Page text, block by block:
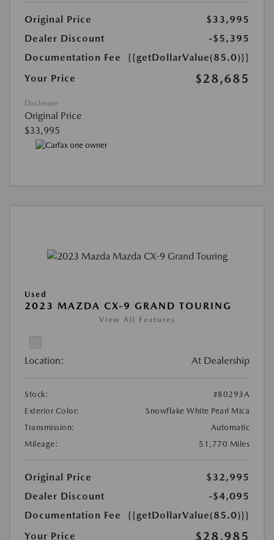
Original Price
$33,995
Dealer Discount
-$5,395
Documentation Fee
{{getDollarValue(85.0)}}
Your Price
$28,685
Disclosure
Original Price
$33,995
Used
2023 MAZDA CX-9 GRAND TOURING
View All Features
Location: At Dealership
Stock:
#80293A
Exterior Color:
Snowflake White Pearl Mica
Transmission:
Automatic
Mileage:
51,770 Miles
Original Price
$32,995
Dealer Discount
-$4,095
Documentation Fee
{{getDollarValue(85.0)}}
Your Price
$28,985